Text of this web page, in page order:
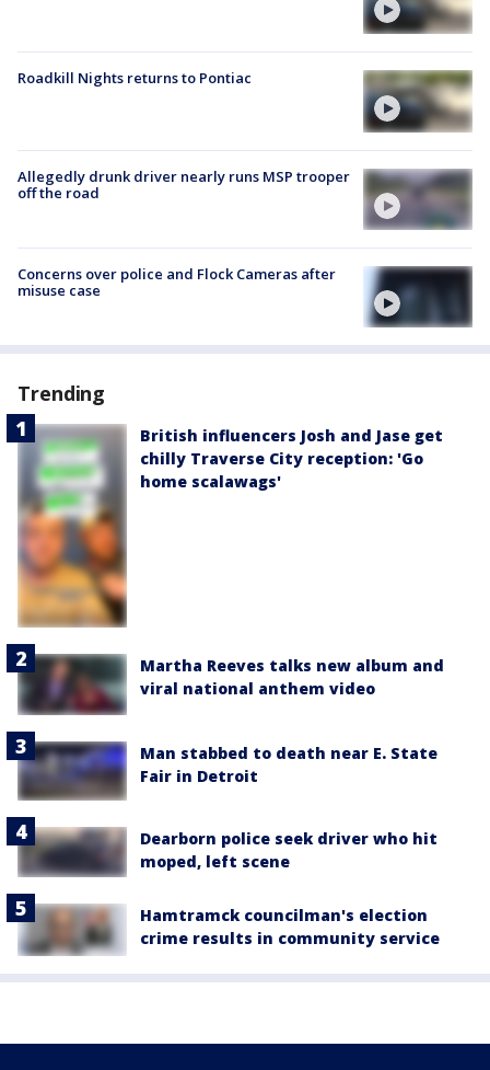
Roadkill Nights returns to Pontiac
Allegedly drunk driver nearly runs MSP trooper
off the road
Concerns over police and Flock Cameras after
misuse case
Trending
British influencers Josh and Jase get
chilly Traverse City reception: 'Go
home scalawags'
Martha Reeves talks new album and
viral national anthem video
Man stabbed to death near E. State
Fair in Detroit
Dearborn police seek driver who hit
moped, left scene
Hamtramck councilman's election
crime results in community service